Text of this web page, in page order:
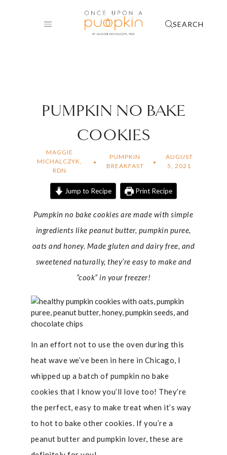
SEARCH
PUMPKIN NO BAKE
COOKIES
MAGGIE
MICHALCZYK,
RDN
PUMPKIN
BREAKFAST
AUGUST
5, 2021
Jump to Recipe Print Recipe
Pumpkin no bake cookies are made with simple
ingredients like peanut butter, pumpkin puree,
oats and honey. Made gluten and dairy free, and
sweetened naturally, they’re easy to make and
“cook” in your freezer!
In an effort not to use the oven during this
heat wave we’ve been in here in Chicago, I
whipped up a batch of pumpkin no bake
cookies that I know you’ll love too! They’re
the perfect, easy to make treat when it’s way
to hot to bake other cookies. If you’re a
peanut butter and pumpkin lover, these are